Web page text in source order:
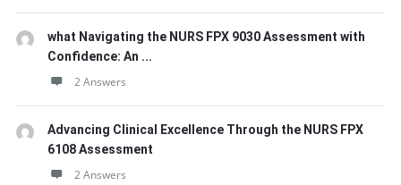
what Navigating the NURS FPX 9030 Assessment with
Confidence: An ...
2 Answers
Advancing Clinical Excellence Through the NURS FPX
6108 Assessment
2 Answers